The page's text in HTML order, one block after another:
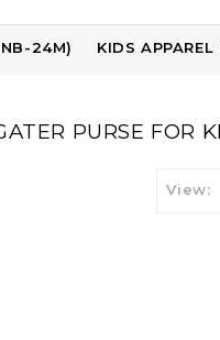
24M) KIDS
PURSE FOR
View: